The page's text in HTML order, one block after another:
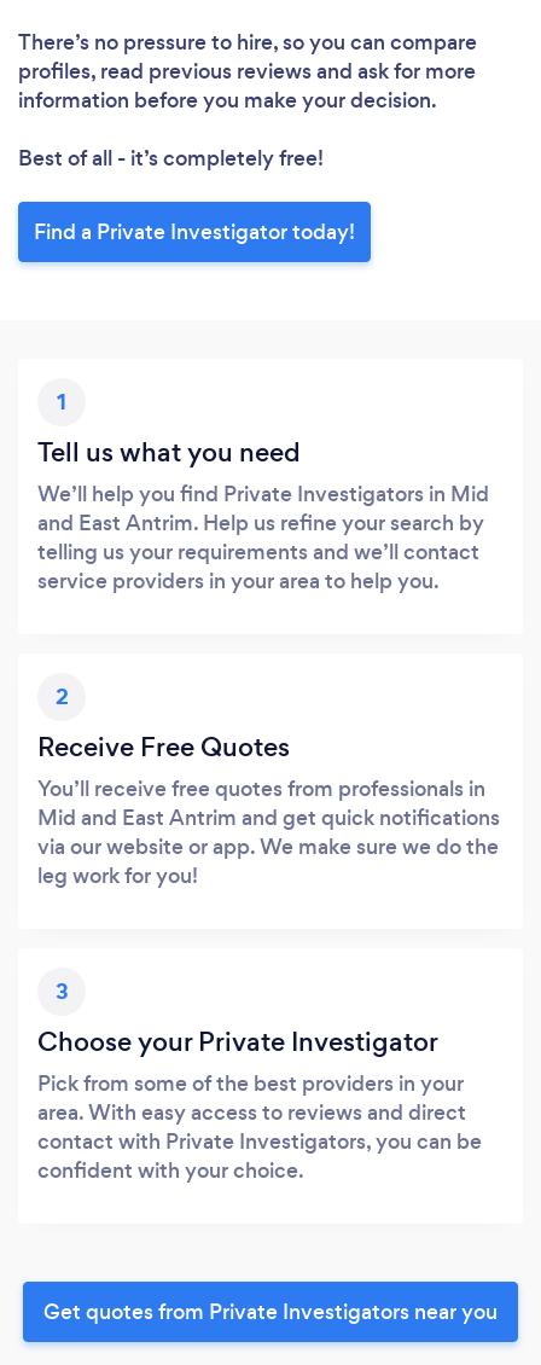
There’s no pressure to hire, so you can compare
profiles, read previous reviews and ask for more
information before you make your decision.
Best of all - it’s completely free!
Find a Private Investigator today!
1
Tell us what you need
We’ll help you find Private Investigators in Mid
and East Antrim. Help us refine your search by
telling us your requirements and we’ll contact
service providers in your area to help you.
2
Receive Free Quotes
You’ll receive free quotes from professionals in
Mid and East Antrim and get quick notifications
via our website or app. We make sure we do the
leg work for you!
3
Choose your Private Investigator
Pick from some of the best providers in your
area. With easy access to reviews and direct
contact with Private Investigators, you can be
confident with your choice.
Get quotes from Private Investigators near you